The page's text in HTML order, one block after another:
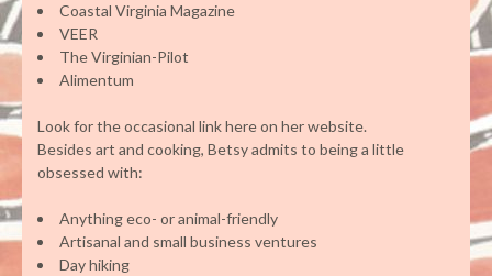
Coastal Virginia Magazine
VEER
The Virginian-Pilot
Alimentum
Look for the occasional link here on her website.
Besides art and cooking, Betsy admits to being a little
obsessed with:
Anything eco- or animal-friendly
Artisanal and small business ventures
Day hiking